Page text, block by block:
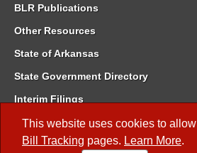
This website uses cookies to
Bill Tracking pages. Learn More.
BLR Publications
Other Resources
State of Arkansas
State Government Directory
Interim Filings
Committee Room Reservation
Meetings of the Whole/Business